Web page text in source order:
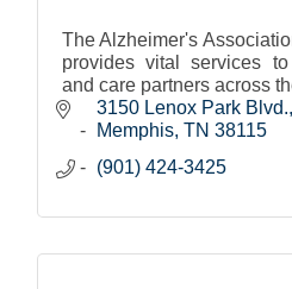
The Alzheimer's
provides vital services
and care partners across
to eliminate Alzheimer's
those
3150 Lenox Park
Memphis TN 38115
(901) 424-3425